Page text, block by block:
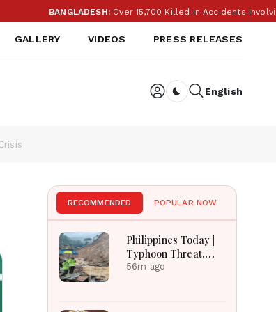
BANGLADESH:Over 15,700 Killed in Accidents Involving
GALLERY VIDEOS PRESS RELEASES
English
RECOMMENDED POPULAR NOW
Philippines Today |
Typhoon Threat,
Monsoon Flooding,
56m ago